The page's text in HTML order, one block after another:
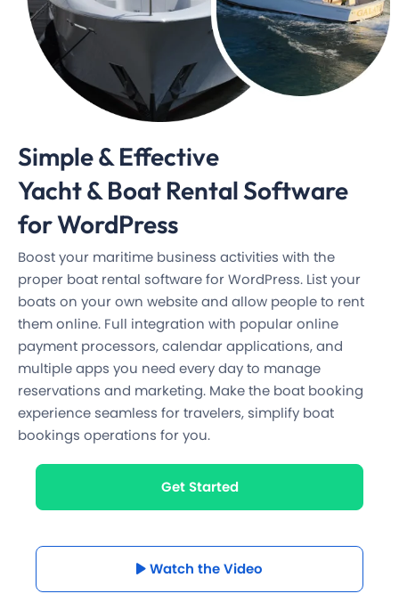
Simple & Effective
Yacht & Boat Rental Software
for WordPress
Boost your maritime business activities with the
proper boat rental software for WordPress. List your
boats on your own website and allow people to rent
them online. Full integration with popular online
payment processors, calendar applications, and
multiple apps you need every day to manage
reservations and marketing. Make the boat booking
experience seamless for travelers, simplify boat
bookings operations for you.
Get Started
Watch the Video